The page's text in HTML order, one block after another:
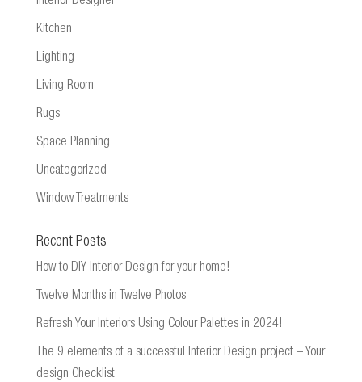
Kitchen
Lighting
Living Room
Rugs
Space Planning
Uncategorized
Window Treatments
Recent Posts
How to DIY Interior Design for your home!
Twelve Months in Twelve Photos
Refresh Your Interiors Using Colour Palettes in 2024!
The 9 elements of a successful Interior Design project – Your
design Checklist